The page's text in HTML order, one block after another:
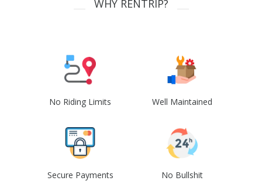
WHY RENTRIP?
No Riding Limits Well Maintained
Secure Payments No Bullshit